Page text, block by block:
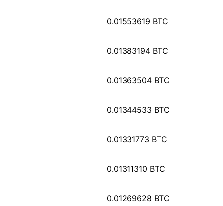
0.01553619 BTC
0.01383194 BTC
0.01363504 BTC
0.01344533 BTC
0.01331773 BTC
0.01311310 BTC
0.01269628 BTC